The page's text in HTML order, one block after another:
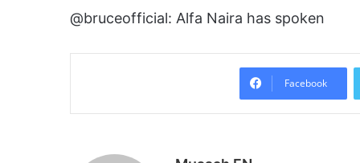
@bruceofficial: Alfa Naira has spoken
Facebook